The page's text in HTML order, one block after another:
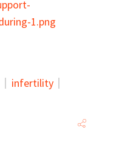
infertility